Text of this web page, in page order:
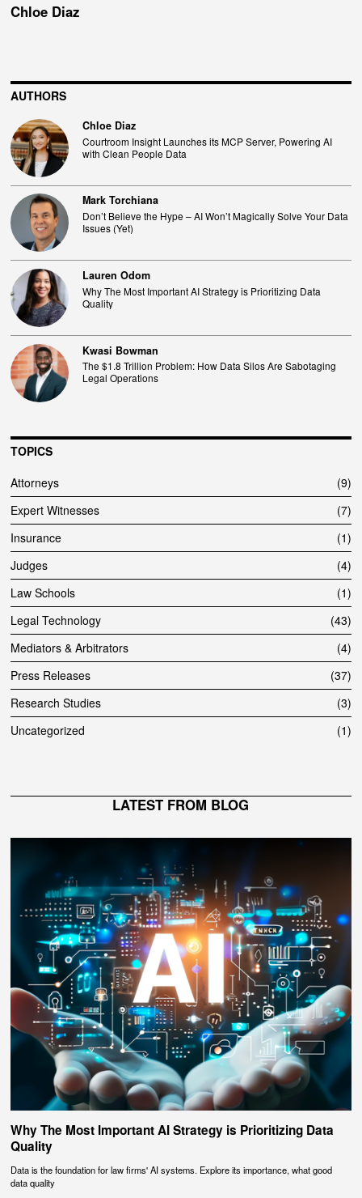
Chloe Diaz
AUTHORS
Chloe Diaz
Courtroom Insight Launches its MCP Server, Powering AI
with Clean People Data
Mark Torchiana
Don’t Believe the Hype – AI Won’t Magically Solve Your Data
Issues (Yet)
Lauren Odom
Why The Most Important AI Strategy is Prioritizing Data
Quality
Kwasi Bowman
The $1.8 Trillion Problem: How Data Silos Are Sabotaging
Legal Operations
TOPICS
Attorneys
9
Expert Witnesses
7
Insurance
1
Judges
4
Law Schools
1
Legal Technology
43
Mediators & Arbitrators
4
Press Releases
37
Research Studies
3
Uncategorized
1
LATEST FROM BLOG
Why The Most Important AI Strategy is Prioritizing Data
Quality
Data is the foundation for law firms' AI systems. Explore its importance, what good
data quality